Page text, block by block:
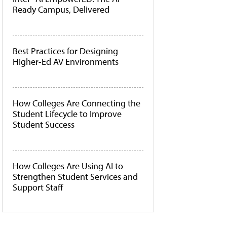
Ready Campus, Delivered
Best Practices for Designing
Higher-Ed AV Environments
How Colleges Are Connecting the
Student Lifecycle to Improve
Student Success
How Colleges Are Using AI to
Strengthen Student Services and
Support Staff